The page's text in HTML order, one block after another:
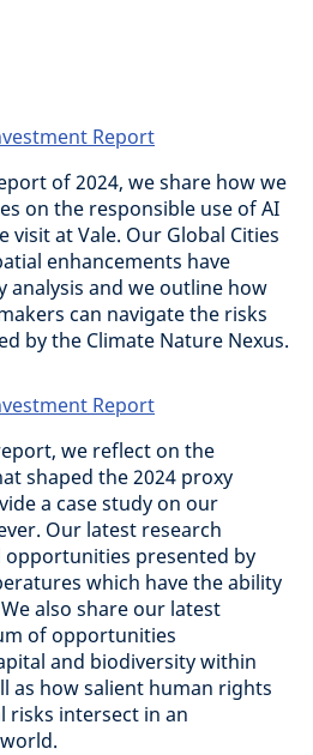
Report
of 2024, we share how we
on the responsible use of AI
at Vale. Our Global Cities
enhancements have
analysis and we outline how
can navigate the risks
by the Climate Nature Nexus.
Report
we reflect on the
shaped the 2024 proxy
a case study on our
Our latest research
opportunities presented by
which have the ability
also share our latest
of opportunities
and biodiversity within
as how salient human rights
risks intersect in an